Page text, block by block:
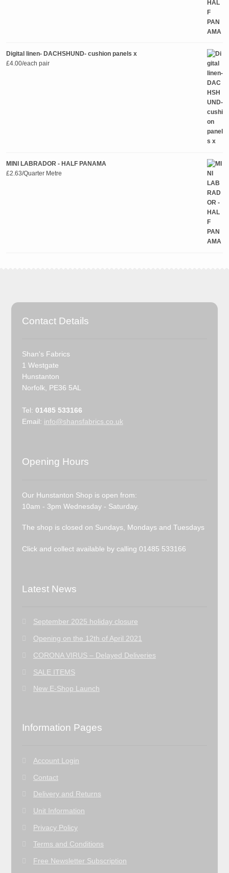
Digital linen- DACHSHUND- cushion panels x
£4.00/each pair
MINI LABRADOR - HALF PANAMA
£2.63/Quarter Metre
Contact Details
Shan's Fabrics
1 Westgate
Hunstanton
Norfolk, PE36 5AL
Tel: 01485 533166
Email: info@shansfabrics.co.uk
Opening Hours
Our Hunstanton Shop is open from:
10am - 3pm Wednesday - Saturday.
The shop is closed on Sundays, Mondays and Tuesdays
Click and collect available by calling 01485 533166
Latest News
September 2025 holiday closure
Opening on the 12th of April 2021
CORONA VIRUS – Delayed Deliveries
SALE ITEMS
New E-Shop Launch
Information Pages
Account Login
Contact
Delivery and Returns
Unit Information
Privacy Policy
Terms and Conditions
Free Newsletter Subscription